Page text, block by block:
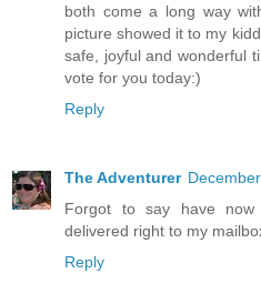
both come a long way
picture showed it to my
safe, joyful and wonderful
vote for you today:)
Reply
The Adventurer
Forgot to say have
delivered right to my
Reply